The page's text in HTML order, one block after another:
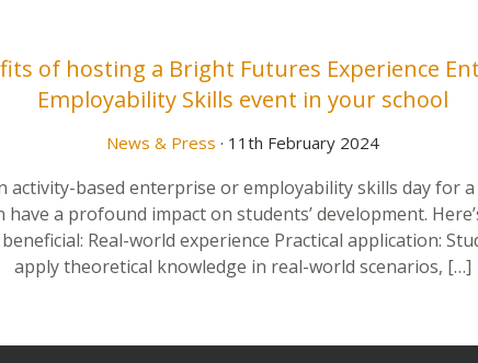
of hosting a Bright Futures Experience
Employability Skills event in your school
News & Press · 11th February 2024
activity-based enterprise or employability skills day for
have a profound impact on students’ development.
Real-world experience Practical application:
apply theoretical knowledge in real-world scenarios, […]